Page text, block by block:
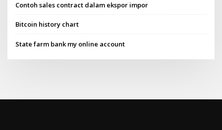
Contoh sales contract dalam ekspor impor
Bitcoin history chart
State farm bank my online account